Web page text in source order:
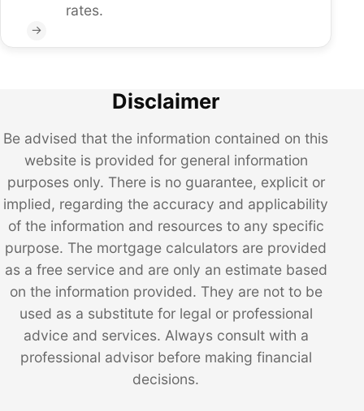
rates.
→
Disclaimer
Be advised that the information contained on this
website is provided for general information
purposes only. There is no guarantee, explicit or
implied, regarding the accuracy and applicability
of the information and resources to any specific
purpose. The mortgage calculators are provided
as a free service and are only an estimate based
on the information provided. They are not to be
used as a substitute for legal or professional
advice and services. Always consult with a
professional advisor before making financial
decisions.